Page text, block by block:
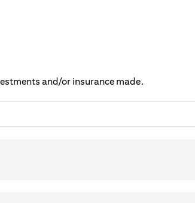
and/or insurance made.